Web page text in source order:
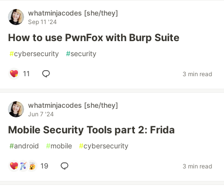
whatminjacodes [she/they]
Sep 11 '24
How to use PwnFox with Burp Suite
#cybersecurity #security
11 3 min read
whatminjacodes [she/they]
Jun 7 '24
Mobile Security Tools part 2: Frida
#android #mobile #cybersecurity
19 3 min read